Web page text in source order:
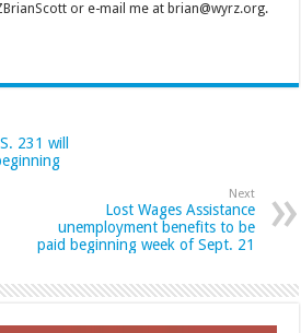
or e-mail me at brian@wyrz.org.
231 will
Next
Lost Wages Assistance
unemployment benefits to be
paid beginning week of Sept. 21